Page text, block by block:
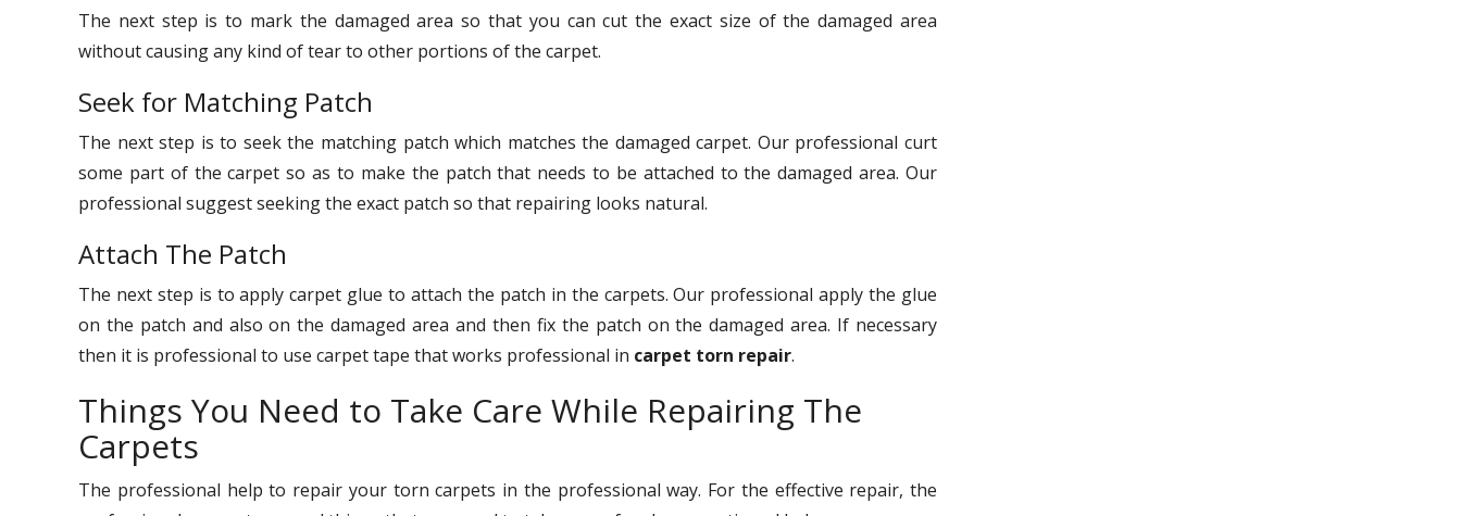
The next step is to mark the damaged area so that you can cut the exact size of the damaged area
without causing any kind of tear to other portions of the carpet.
Seek for Matching Patch
The next step is to seek the matching patch which matches the damaged carpet. Our professional curt
some part of the carpet so as to make the patch that needs to be attached to the damaged area. Our
professional suggest seeking the exact patch so that repairing looks natural.
Attach The Patch
The next step is to apply carpet glue to attach the patch in the carpets. Our professional apply the glue
on the patch and also on the damaged area and then fix the patch on the damaged area. If necessary
then it is professional to use carpet tape that works professional in carpet torn repair.
Things You Need to Take Care While Repairing The
Carpets
The professional help to repair your torn carpets in the professional way. For the effective repair, the